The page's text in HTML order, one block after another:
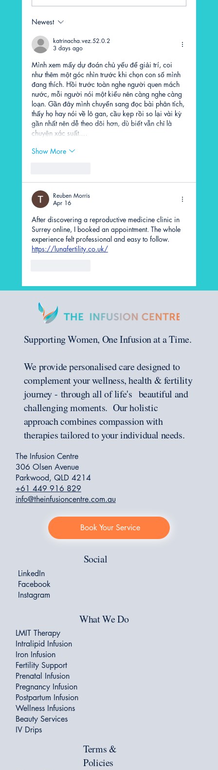
What to Expect During Your First LMIT Session
Newest
katrinacha.vez.52.0.2
3 days ago
Mình xem mấy dự đoán chủ yếu để giải trí, coi
như thêm một góc nhìn trước khi chọn con số mình
đang thích. Hồi trước toàn nghe người quen mách
nước, mỗi người nói một kiểu nên càng nghe càng
loạn. Gần đây mình chuyển sang đọc bài phân tích,
thấy họ hay nói về lô gan, cầu kẹp rồi so lại vài kỳ
gần nhất nên dễ theo dõi hơn, dù biết vẫn chỉ là
chuyện xác suất.…
Show More
Reuben Morris
Apr 16
After discovering a reproductive medicine clinic in
Surrey online, I booked an appointment. The whole
experience felt professional and easy to follow.
https://lunafertility.co.uk/
Supporting Women, One Infusion at a Time.
We provide personalised care designed to
complement your wellness, health & fertility
journey - through all of life's beautiful and
challenging moments. Our holistic
approach combines compassion with
therapies tailored to your individual needs.
The Infusion Centre
306 Olsen Avenue
Parkwood, QLD 4214
+61 449 916 829
info@theinfusioncentre.com.au
What We Do
LMIT Therapy
Intralipid Infusion
Iron Infusion
Fertility Support
Prenatal Infusion
Pregnancy Infusion
Postpartum Infusion
Wellness Infusions
Beauty Services
IV Drips
Terms &
Policies
Social
LinkedIn
Facebook
Instagram
Book Your Service